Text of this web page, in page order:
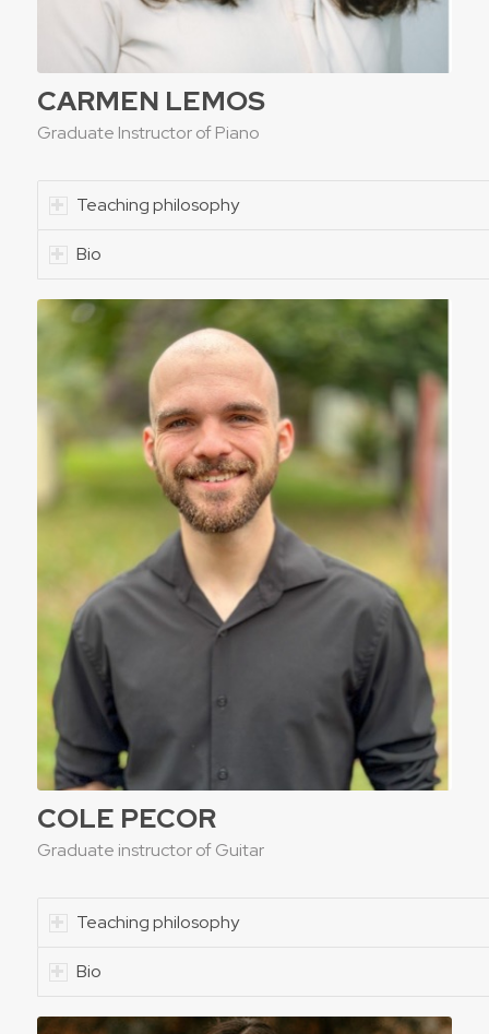
CARMEN LEMOS
Graduate Instructor of Piano
Teaching philosophy
Bio
COLE PECOR
Graduate instructor of Guitar
Teaching philosophy
Bio